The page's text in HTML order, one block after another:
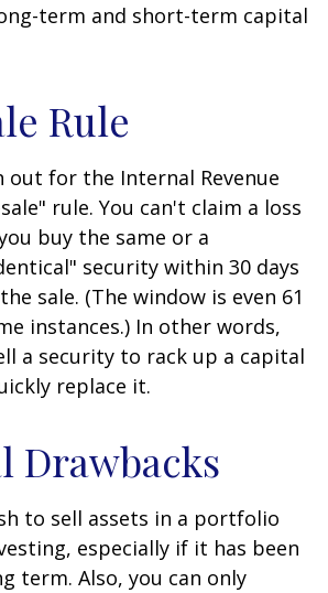
term and short-term capital
Rule
out for the Internal Revenue
rule. You can't claim a loss
buy the same or a
security within 30 days
sale. (The window is even 61
instances.) In other words,
a security to rack up a capital
replace it.
Drawbacks
to sell assets in a portfolio
especially if it has been
term. Also, you can only